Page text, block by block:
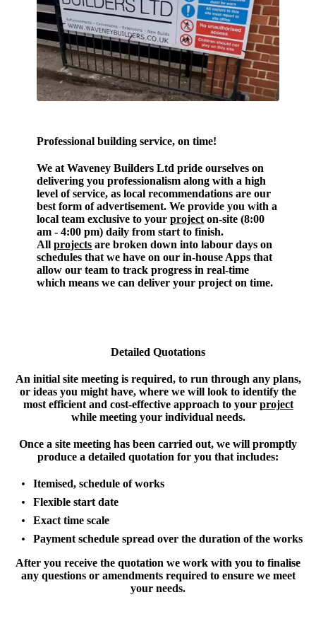
Professional buildingservice, on time!
We at Waveney Builders Ltd pride ourselves on
delivering you professionalism along with a high
level of service, as local recommendations are our
best form of advertisement. We provide you with a
local team exclusive to yourproject on-site (8:00
am - 4:00 pm) daily from start to finish.
Allprojects are broken down into labour days on
schedules that we have on our in-house Apps that
allow our team to track progress in real-time
which means we can deliver your project on time.
Detailed Quotations
An initial site meeting is required, to run through any plans,
or ideas you might have, where we will look to identify the
most efficient and cost-effective approach to your project
while meeting your individual needs.
Once a site meeting has been carried out, we will promptly
produce a detailed quotation for you that includes:
Itemised, schedule of works
Flexible start date
Exact time scale
Payment schedule spread over the duration of the works
After you receive the quotation we work with you to finalise
any questions or amendments required to ensure we meet
your needs.